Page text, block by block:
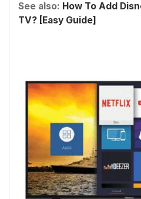
See also: How To Add
TV? [Easy Guide]